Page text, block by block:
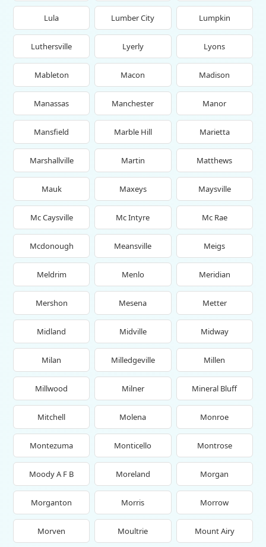
Lula Lumber City Lumpkin
Luthersville Lyerly Lyons
Mableton Macon Madison
Manassas Manchester Manor
Mansfield Marble Hill Marietta
Marshallville Martin Matthews
Mauk Maxeys Maysville
Mc Caysville Mc Intyre Mc Rae
Mcdonough Meansville Meigs
Meldrim Menlo Meridian
Mershon Mesena Metter
Midland Midville Midway
Milan Milledgeville Millen
Millwood Milner Mineral Bluff
Mitchell Molena Monroe
Montezuma Monticello Montrose
Moody A F B Moreland Morgan
Morganton Morris Morrow
Morven Moultrie Mount Airy